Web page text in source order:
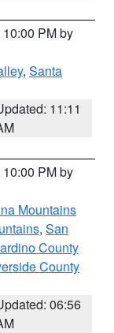
PM by
, Santa
11:11
PM by
Mountains
, San
County
County
06:56